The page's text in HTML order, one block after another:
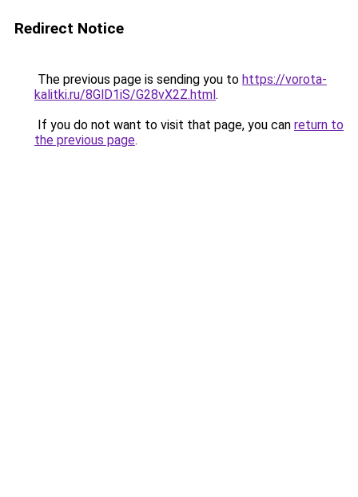
Redirect Notice
The previous page is sending you to https://vorota-
kalitki.ru/8GlD1iS/G28vX2Z.html.
If you do not want to visit that page, you can return to
the previous page.